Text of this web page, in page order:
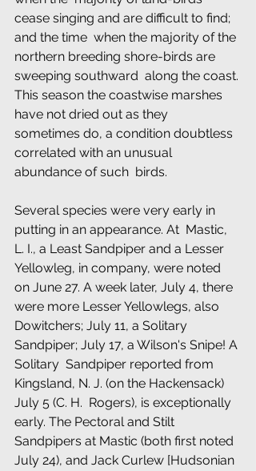
cease singing and are difficult to find;
and the time  when the majority of the
northern breeding shore-birds are
sweeping southward  along the coast.
This season the coastwise marshes
have not dried out as they
sometimes do, a condition doubtless
correlated with an unusual
abundance of such  birds.
Several species were very early in
putting in an appearance. At  Mastic,
L. I., a Least Sandpiper and a Lesser
Yellowleg, in company, were noted
on June 27. A week later, July 4, there
were more Lesser Yellowlegs, also
Dowitchers; July 11, a Solitary
Sandpiper; July 17, a Wilson's Snipe! A
Solitary  Sandpiper reported from
Kingsland, N. J. (on the Hackensack)
July 5 (C. H.  Rogers), is exceptionally
early. The Pectoral and Stilt
Sandpipers at Mastic (both first noted
July 24), and Jack Curlew [Hudsonian